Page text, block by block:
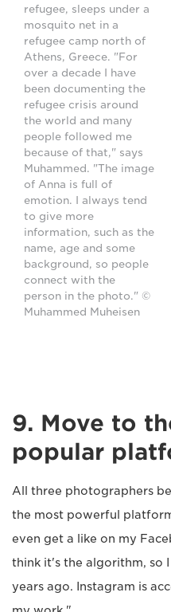
refugee, sleeps under a
mosquito net in a
refugee camp north of
Athens, Greece. "For
over a decade I have
been documenting the
refugee crisis around
the world and many
people followed me
because of that," says
Muhammed. "The image
of Anna is full of
emotion. I always tend
to give more
information, such as the
name, age and some
background, so people
connect with the
person in the photo." ©
Muhammed Muheisen
9. Move to
popular
All three photographers
the most powerful
even get a like on my
think it's the algorithm, so
years ago. Instagram is